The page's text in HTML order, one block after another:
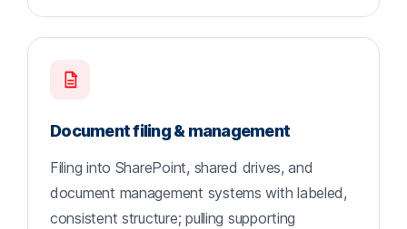
Document filing & management
Filing into SharePoint, shared drives, and
document management systems with labeled,
consistent structure; pulling supporting